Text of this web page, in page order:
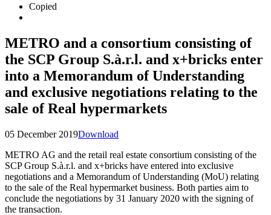
Copied
METRO and a consortium consisting of
the SCP Group S.à.r.l. and x+bricks enter
into a Memorandum of Understanding
and exclusive negotiations relating to the
sale of Real hypermarkets
05 December 2019Download
METRO AG and the retail real estate consortium consisting of the
SCP Group S.à.r.l. and x+bricks have entered into exclusive
negotiations and a Memorandum of Understanding (MoU) relating
to the sale of the Real hypermarket business. Both parties aim to
conclude the negotiations by 31 January 2020 with the signing of
the transaction.